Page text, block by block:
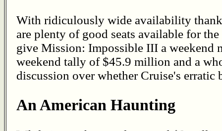
With ridiculously wide availability
are plenty of good seats available for
give Mission: Impossible III a weekend
weekend tally of $45.9 million and a
discussion over whether Cruise's erratic
An American Haunting